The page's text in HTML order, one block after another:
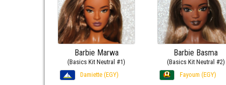
Barbie Marwa
(Basics Kit Neutral #1)
Damiette (EGY)
Barbie Basma
(Basics Kit Neutral #2)
Fayoum (EGY)